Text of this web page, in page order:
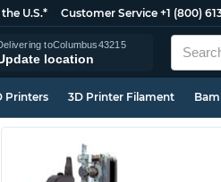
U.S.* Customer Service +1 (800)
toColumbus43215
location
Printers 3D Printer Filament